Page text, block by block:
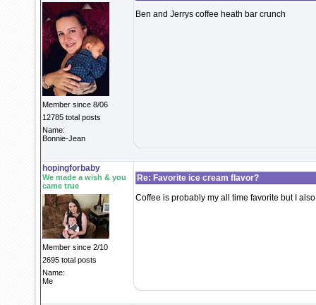
Member since 8/06
12785 total posts
Name:
Bonnie-Jean
Ben and Jerrys coffee heath bar crunch
hopingforbaby
We made a wish & you
came true
Member since 2/10
2695 total posts
Name:
Me
Re: Favorite ice cream flavor?
Coffee is probably my all time favorite but I